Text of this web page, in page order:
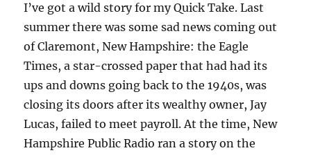
I’ve got a wild story for my Quick Take. Last
summer there was some sad news coming out
of Claremont, New Hampshire: the Eagle
Times, a star-crossed paper that had had its
ups and downs going back to the 1940s, was
closing its doors after its wealthy owner, Jay
Lucas, failed to meet payroll. At the time, New
Hampshire Public Radio ran a story on the